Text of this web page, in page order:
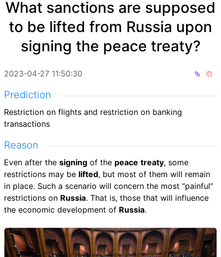
What sanctions are supposed
to be lifted from Russia upon
signing the peace treaty?
2023-04-27 11:50:30
Prediction
Restriction on flights and restriction on banking
transactions
Reason
Even after the signing of the peace treaty, some
restrictions may be lifted, but most of them will remain
in place. Such a scenario will concern the most “painful”
restrictions on Russia. That is, those that will influence
the economic development of Russia.